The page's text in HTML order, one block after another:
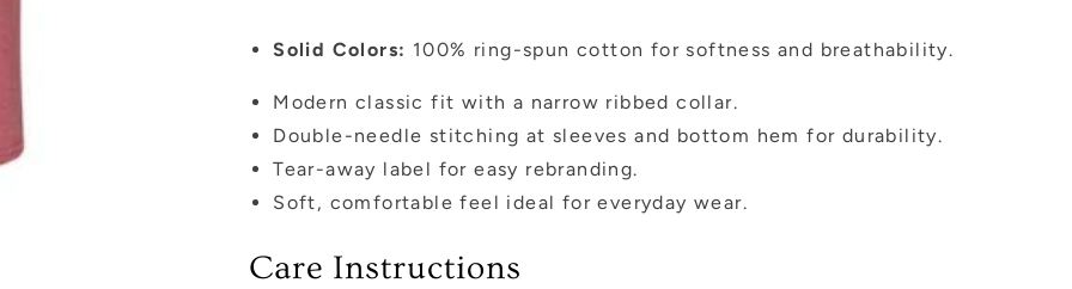
Solid Colors: 100% ring-spun cotton for softness and breathability.
Modern classic fit with a narrow ribbed collar.
Double-needle stitching at sleeves and bottom hem for durability.
Tear-away label for easy rebranding.
Soft, comfortable feel ideal for everyday wear.
Care Instructions